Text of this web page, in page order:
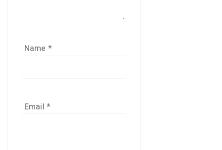
Name *
Email *